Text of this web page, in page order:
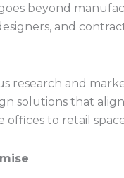
goes beyond
and
research and
solutions that
offices to retail